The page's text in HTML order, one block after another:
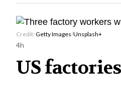
Credit: Getty Images/Unsplash+
4h
US